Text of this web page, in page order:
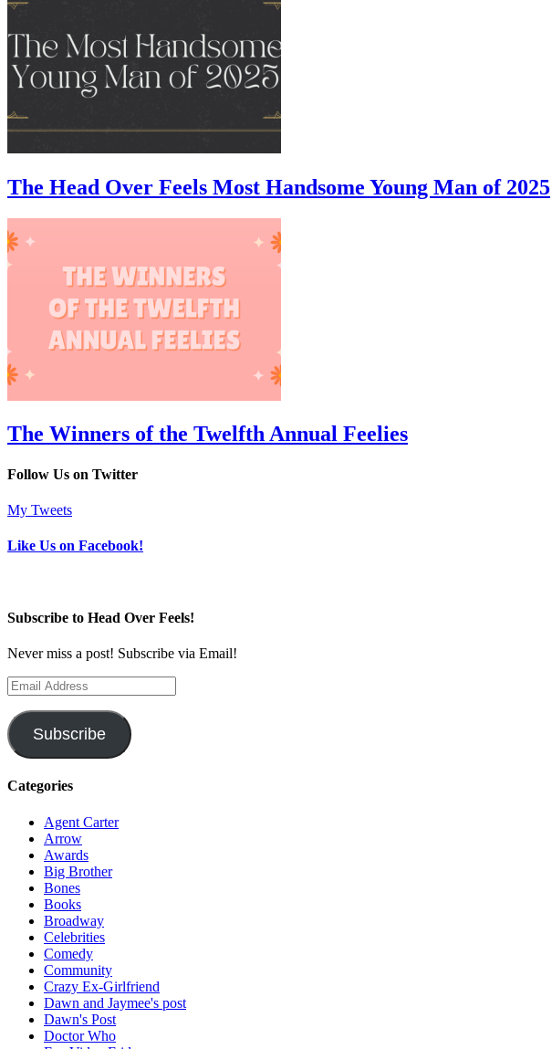
The Head Over Feels Most Handsome Young Man of 2025
The Winners of the Twelfth Annual Feelies
Follow Us on Twitter
My Tweets
Like Us on Facebook!
Subscribe to Head Over Feels!
Never miss a post! Subscribe via Email!
Email
Address
Subscribe
Categories
Agent Carter
Arrow
Awards
Big Brother
Bones
Books
Broadway
Celebrities
Comedy
Community
Crazy Ex-Girlfriend
Dawn and Jaymee's post
Dawn's Post
Doctor Who